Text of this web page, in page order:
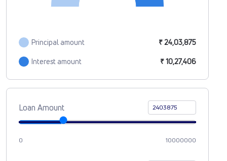
Loan Amount
0 10000000
Principal amount
Interest amount
₹ 24,03,875
₹ 10,27,406